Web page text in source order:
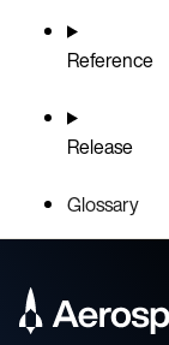
Reference
Release
Glossary